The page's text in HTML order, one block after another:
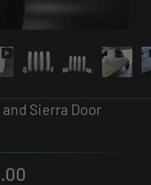
Sierra Door